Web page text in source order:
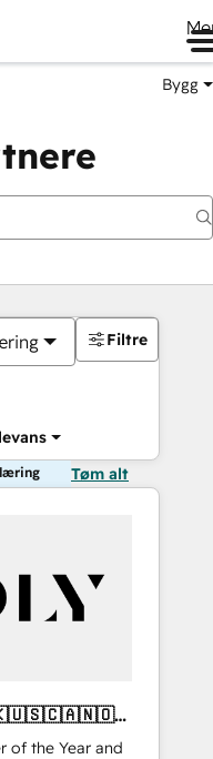
Bygg
Filtre
Tøm alt
of the Year and